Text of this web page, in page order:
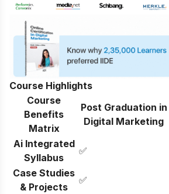
Course Highlights
Course
Benefits
Matrix
Post Graduation in
Digital Marketing
Ai Integrated
Syllabus
✅
Case Studies
& Projects
✅